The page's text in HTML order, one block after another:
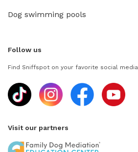
Dog swimming pools
Follow us
Find Sniffspot on your favorite social media
Visit our partners